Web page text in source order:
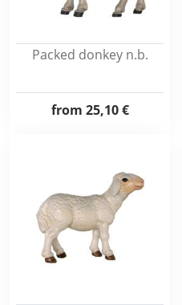
Packed donkey n.b.
from 25,10 €